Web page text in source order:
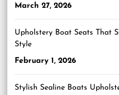
March 27, 2026
Upholstery Boat Seats That
Style
February 1, 2026
Stylish Sealine Boats